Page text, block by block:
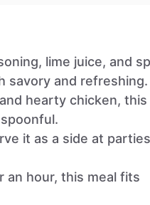
lime juice, and
savory and refreshing.
hearty chicken, this
it as a side at
an hour, this meal fits